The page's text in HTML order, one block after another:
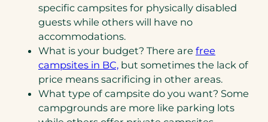
specific campsites for physically disabled
guests while others will have no
accommodations.
What is your budget? There are free
campsites in BC, but sometimes the lack of
price means sacrificing in other areas.
What type of campsite do you want? Some
campgrounds are more like parking lots